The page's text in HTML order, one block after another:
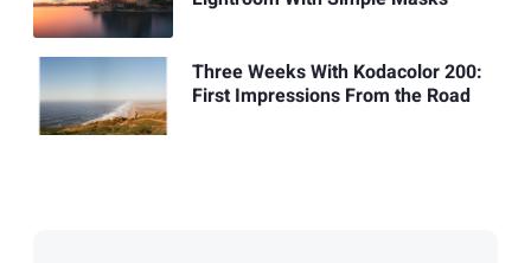
Three Weeks With Kodacolor 200:
First Impressions From the Road